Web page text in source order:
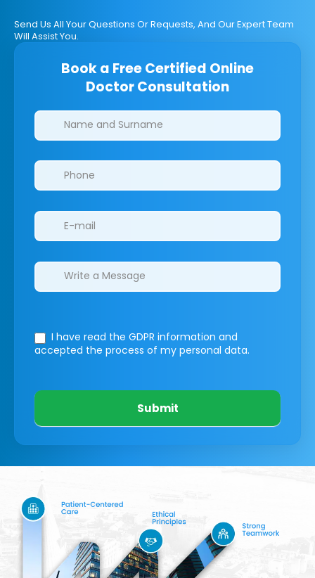
Send Us All Your Questions Or Requests, And Our Expert Team
Will Assist You.
Book a Free Certified Online
Doctor Consultation
Clinics/branches
I have read the GDPR information and
accepted the process of my personal data.
Submit